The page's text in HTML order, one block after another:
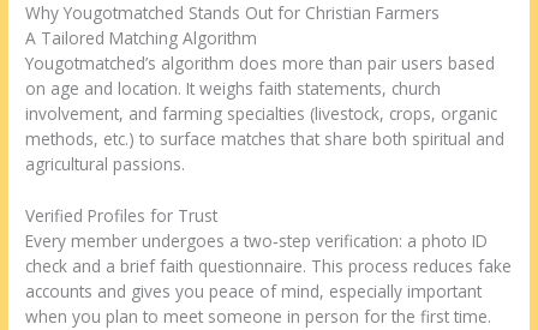
Why Yougotmatched Stands Out for Christian Farmers
A Tailored Matching Algorithm
Yougotmatched’s algorithm does more than pair users based
on age and location. It weighs faith statements, church
involvement, and farming specialties (livestock, crops, organic
methods, etc.) to surface matches that share both spiritual and
agricultural passions.
Verified Profiles for Trust
Every member undergoes a two‑step verification: a photo ID
check and a brief faith questionnaire. This process reduces fake
accounts and gives you peace of mind, especially important
when you plan to meet someone in person for the first time.